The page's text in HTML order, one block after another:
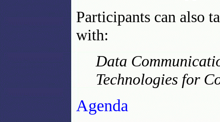
Participants can also
with:
Data
Technologies for
Agenda